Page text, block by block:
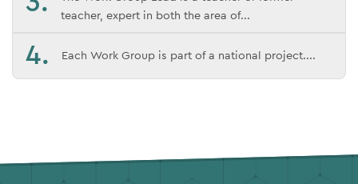
teacher, expert in both the area of
4. Each Work Group is part of a national project.